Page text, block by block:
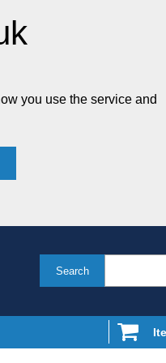
you use the service and
Search